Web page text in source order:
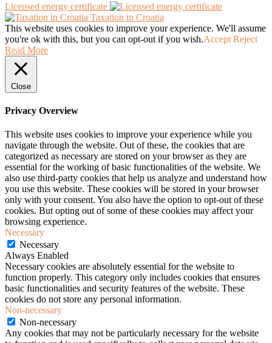
Licensed energy certificate
Taxation in Croatia
This website uses cookies to improve your experience. We'll assume
you're ok with this, but you can opt-out if you wish.Accept Reject
Read More
Close
Privacy Overview
This website uses cookies to improve your experience while you
navigate through the website. Out of these, the cookies that are
categorized as necessary are stored on your browser as they are
essential for the working of basic functionalities of the website. We
also use third-party cookies that help us analyze and understand how
you use this website. These cookies will be stored in your browser
only with your consent. You also have the option to opt-out of these
cookies. But opting out of some of these cookies may affect your
browsing experience.
Necessary
Necessary
Always Enabled
Necessary cookies are absolutely essential for the website to
function properly. This category only includes cookies that ensures
basic functionalities and security features of the website. These
cookies do not store any personal information.
Non-necessary
Non-necessary
Any cookies that may not be particularly necessary for the website